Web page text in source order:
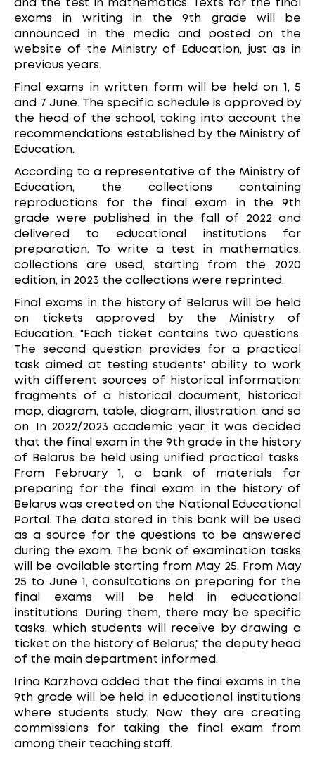
and the test in mathematics. Texts for the final
exams in writing in the 9th grade will be
announced in the media and posted on the
website of the Ministry of Education, just as in
previous years.
Final exams in written form will be held on 1, 5
and 7 June. The specific schedule is approved by
the head of the school, taking into account the
recommendations established by the Ministry of
Education.
According to a representative of the Ministry of
Education, the collections containing
reproductions for the final exam in the 9th
grade were published in the fall of 2022 and
delivered to educational institutions for
preparation. To write a test in mathematics,
collections are used, starting from the 2020
edition, in 2023 the collections were reprinted.
Final exams in the history of Belarus will be held
on tickets approved by the Ministry of
Education. "Each ticket contains two questions.
The second question provides for a practical
task aimed at testing students' ability to work
with different sources of historical information:
fragments of a historical document, historical
map, diagram, table, diagram, illustration, and so
on. In 2022/2023 academic year, it was decided
that the final exam in the 9th grade in the history
of Belarus be held using unified practical tasks.
From February 1, a bank of materials for
preparing for the final exam in the history of
Belarus was created on the National Educational
Portal. The data stored in this bank will be used
as a source for the questions to be answered
during the exam. The bank of examination tasks
will be available starting from May 25. From May
25 to June 1, consultations on preparing for the
final exams will be held in educational
institutions. During them, there may be specific
tasks, which students will receive by drawing a
ticket on the history of Belarus," the deputy head
of the main department informed.
Irina Karzhova added that the final exams in the
9th grade will be held in educational institutions
where students study. Now they are creating
commissions for taking the final exam from
among their teaching staff.